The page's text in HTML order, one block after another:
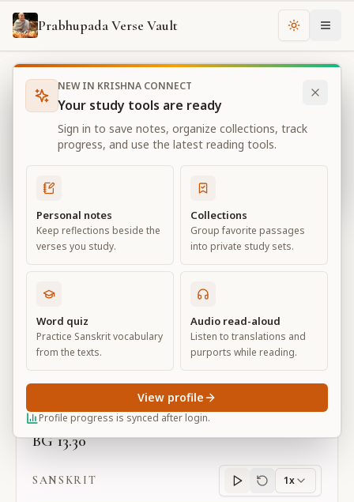
Prabhupada Verse Vault Change
Books Bhagavad Gita As It Is Chapter
Bhagavad Gita As It Is
Chapter 13
View all chapters
Nature, the Enjoyer, and
Consciousness
13
Default View Advanced View
Large
BG 13.30
SANSKRIT
Sanskritprogress
1x
NEW IN KRISHNA CONNECT
Your study tools are ready
Sign in to save notes, organize collections, track
progress, and use the latest reading tools.
Personal notes
Keep reflections beside the
verses you study.
Collections
Group favorite passages
into private study sets.
Word quiz
Practice Sanskrit vocabulary
from the texts.
Audio read-aloud
Listen to translations and
purports while reading.
Profile progress is synced after login.
View profile